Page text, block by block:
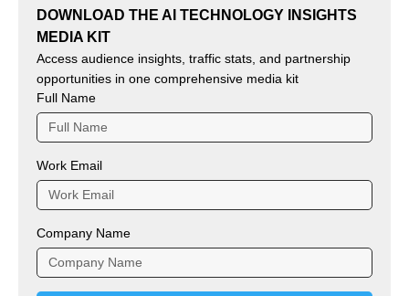
DOWNLOAD THE AI TECHNOLOGY INSIGHTS
MEDIA KIT
Access audience insights, traffic stats, and partnership
opportunities in one comprehensive media kit
Full Name
Work Email
Company Name